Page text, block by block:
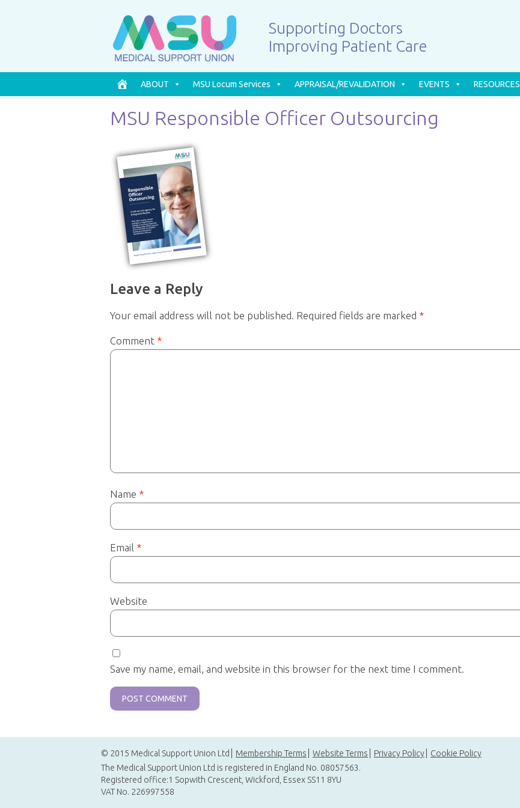
Supporting Doctors
Improving Patient Care
ABOUT MSU Locum Services APPRAISAL/REVALIDATION EVENTS RESOURCES
MSU Responsible Officer Outsourcing
Leave a Reply
Your email address will not be published. Required fields are marked *
Comment *
Name *
Email *
Website
Save my name, email, and website in this browser for the next time I comment.
© 2015 Medical Support Union Ltd Membership Terms Website Terms Privacy Policy
Cookie Policy
The Medical Support Union Ltd is registered in England No. 08057563.
Registered office:1 Sopwith Crescent, Wickford, Essex SS11 8YU
VAT No. 226997558